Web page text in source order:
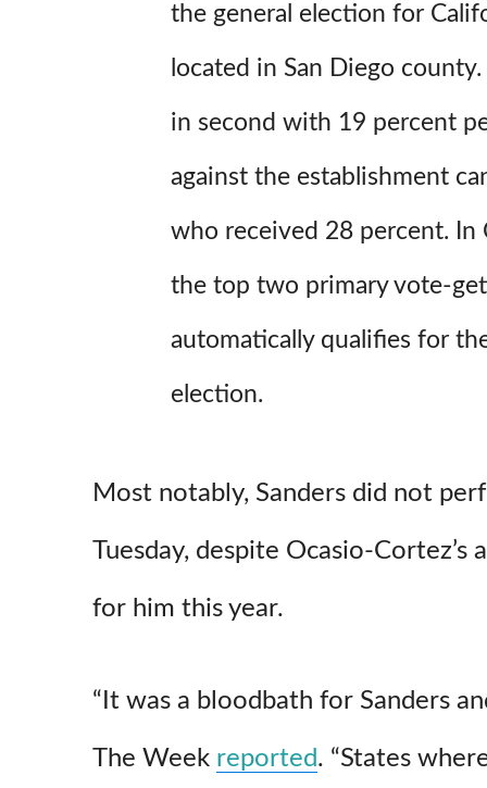
the general election for
located in San Diego
in second with 19 percent
against the establishment
who received 28 percent. In
the top two primary vote-
automatically qualifies for
election.
Most notably, Sanders did not
Tuesday, despite Ocasio-Cortez’s
for him this year.
“It was a bloodbath for Sanders
The Week reported. “States